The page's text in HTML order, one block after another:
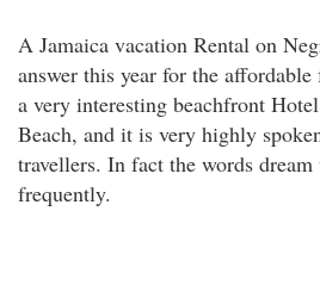
A Jamaica vacation Rental on
answer this year for the
a very interesting beachfront
Beach, and it is very highly
travellers. In fact the words
frequently.